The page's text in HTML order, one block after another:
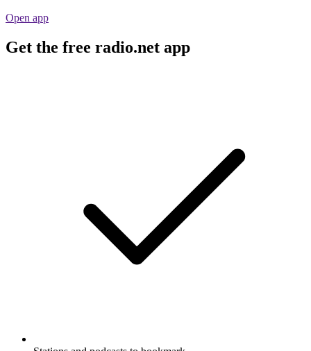
Open app
Get the free radio.net app